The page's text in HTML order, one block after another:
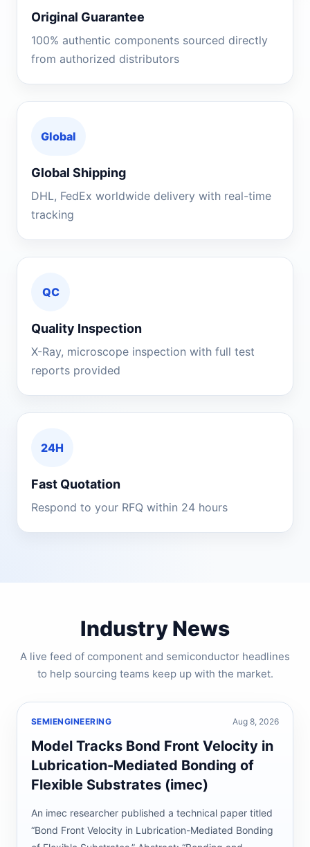
Original Guarantee
100% authentic components sourced directly
from authorized distributors
Global
Global Shipping
DHL, FedEx worldwide delivery with real-time
tracking
QC
Quality Inspection
X-Ray, microscope inspection with full test
reports provided
24H
Fast Quotation
Respond to your RFQ within 24 hours
Industry News
A live feed of component and semiconductor headlines
to help sourcing teams keep up with the market.
SEMIENGINEERING Aug 8, 2026
Model Tracks Bond Front Velocity in
Lubrication-Mediated Bonding of
Flexible Substrates (imec)
An imec researcher published a technical paper titled
“Bond Front Velocity in Lubrication-Mediated Bonding